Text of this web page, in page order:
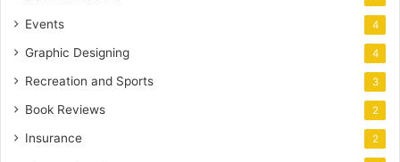
Events 4
Graphic Designing 4
Recreation and Sports 3
Book Reviews 2
Insurance 2